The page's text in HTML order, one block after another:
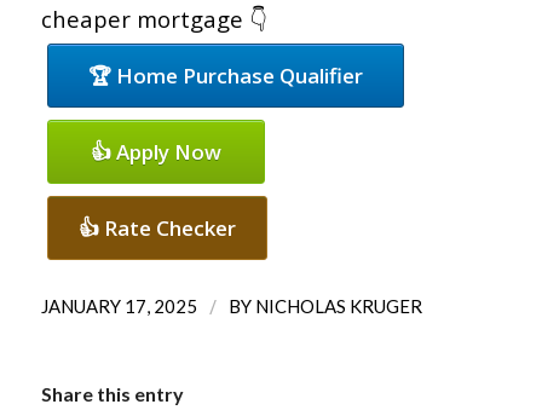
cheaper mortgage 👇
🏆 Home Purchase Qualifier
👍 Apply Now
👍 Rate Checker
JANUARY 17, 2025 / BY NICHOLAS KRUGER
Share this entry